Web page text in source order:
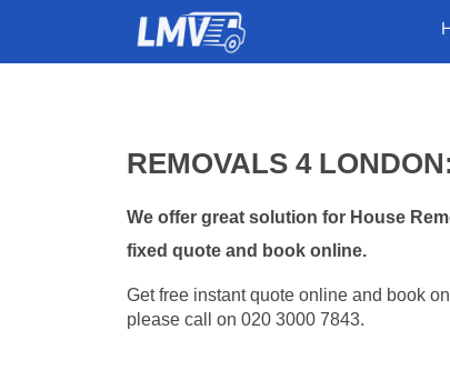
REMOVALS 4
We offer great solution for House
fixed quote and book online.
Get free instant quote online and book
please call on 020 3000 7843.